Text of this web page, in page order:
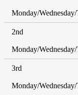
Monday/
2nd
Monday/
3rd
Monday/